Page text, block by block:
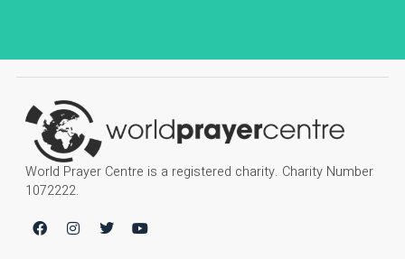
World Prayer Centre is a registered charity. Charity Number
1072222.